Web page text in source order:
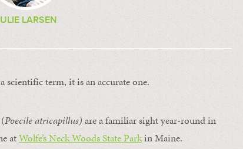
LARSEN
scientific term, it is an accurate one.
Poecile atricapillus) are a familiar sight year-round in
atWolfe’s Neck Woods State Parkin Maine.